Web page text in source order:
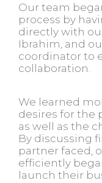
Our team
process by
directly with
Ibrahim, and
coordinator to
collaboration.
We learned
desires for the
as well as the
By discussing
partner faced,
efficiently
launch their